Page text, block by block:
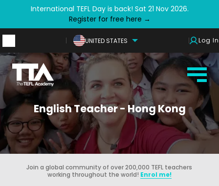
International TEFL Day is back! Sat 21 Nov 2026.
Register for free here →
UNITED STATES Log In
English Teacher - Hong Kong
Join a global community of over 200,000 TEFL teachers
working throughout the world! Enrol me!